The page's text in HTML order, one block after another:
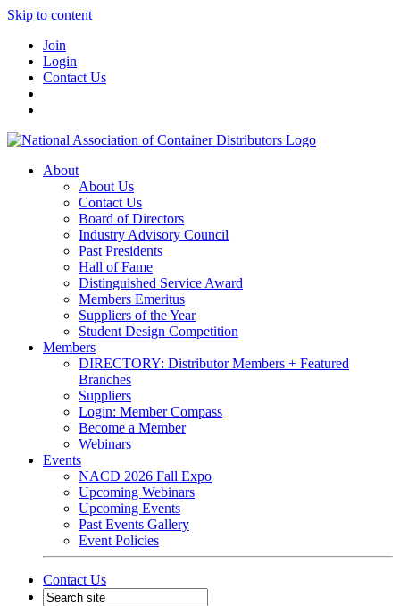
Skip to content
Join
Login
Contact Us
About
About Us
Contact Us
Board of Directors
Industry Advisory Council
Past Presidents
Hall of Fame
Distinguished Service Award
Members Emeritus
Suppliers of the Year
Student Design Competition
Members
DIRECTORY: Distributor Members + Featured
Branches
Suppliers
Login: Member Compass
Become a Member
Webinars
Events
NACD 2026 Fall Expo
Upcoming Webinars
Upcoming Events
Past Events Gallery
Event Policies
Contact Us